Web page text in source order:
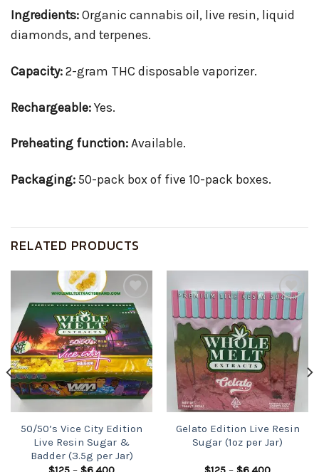
Ingredients: Organic cannabis oil, live resin, liquid
diamonds, and terpenes.
Capacity: 2-gram THC disposable vaporizer.
Rechargeable: Yes.
Preheating function: Available.
Packaging: 50-pack box of five 10-pack boxes.
RELATED PRODUCTS
Add to
wishlist
50/50’s Vice City Edition
Live Resin Sugar &
Badder (3.5g per Jar)
Price
Add to
wishlist
Gelato Edition Live Resin
Sugar (1oz per Jar)
Price